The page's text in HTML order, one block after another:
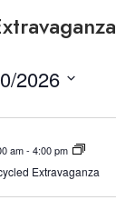
2026
am- 4:00 pm
Extravaganza